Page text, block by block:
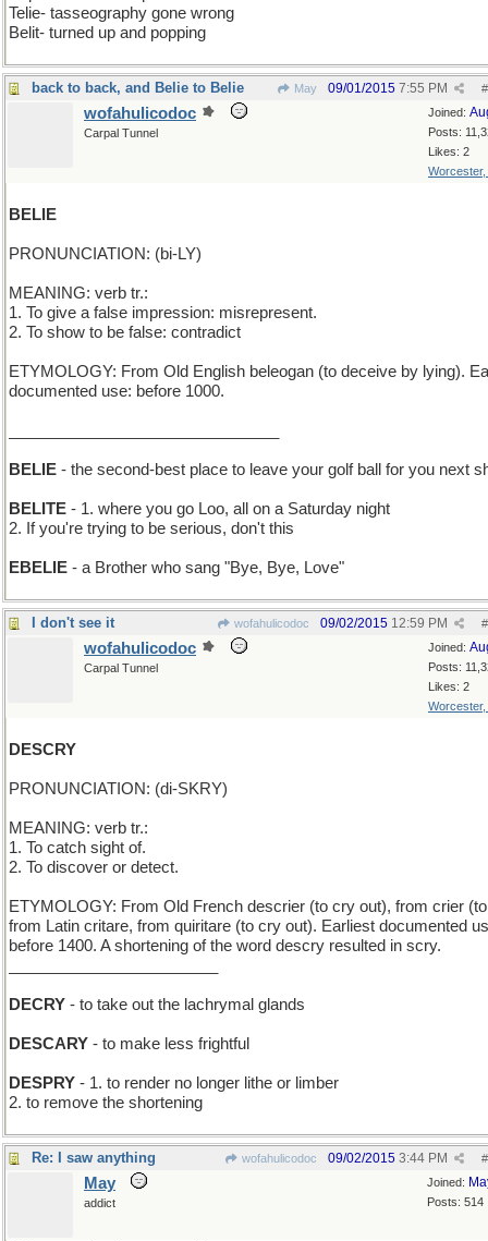
Telie- tasseography gone wrong
Belit- turned up and popping
back to back, and Belie to Belie May #
09/01/2015 7:55 PM
Joined:
Posts:
Likes: 2
Worcester,
wofahulicodoc
Carpal Tunnel
BELIE
PRONUNCIATION: (bi-LY)
MEANING: verb tr.:
1. To give a false impression: misrepresent.
2. To show to be false: contradict
ETYMOLOGY: From Old English beleogan (to deceive by lying).
documented use: before 1000.
BELIE - the second-best place to leave your golf ball for you next
BELITE - 1. where you go Loo, all on a Saturday night
2. If you're trying to be serious, don't this
EBELIE - a Brother who sang "Bye, Bye, Love"
I don't see it wofahulicodoc #
09/02/2015 12:59 PM
Joined:
Posts:
Likes: 2
Worcester,
wofahulicodoc
Carpal Tunnel
DESCRY
PRONUNCIATION: (di-SKRY)
MEANING: verb tr.:
1. To catch sight of.
2. To discover or detect.
ETYMOLOGY: From Old French descrier (to cry out), from crier
from Latin critare, from quiritare (to cry out). Earliest documented
before 1400. A shortening of the word descry resulted in scry.
DECRY - to take out the lachrymal glands
DESCARY - to make less frightful
DESPRY - 1. to render no longer lithe or limber
2. to remove the shortening
Re: I saw anything wofahulicodoc #
09/02/2015 3:44 PM
Joined:
Posts: 514
May
addict